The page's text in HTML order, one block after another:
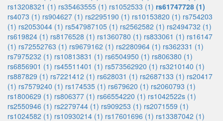
rs13208321 (1) rs35463555 (1) rs1052533 (1) rs61747728 (1)
rs4073 (1) rs904627 (1) rs2295190 (1) rs10153820 (1) rs754203
(1) rs2053044 (1) rs547987105 (1) rs2562582 (1) rs2494732 (1)
rs619824 (1) rs8176528 (1) rs1360780 (1) rs833061 (1) rs16147
(1) rs72552763 (1) rs9679162 (1) rs2280964 (1) rs362331 (1)
rs7975232 (1) rs10813831 (1) rs6504950 (1) rs806380 (1)
rs6856901 (1) rs45511401 (1) rs573562920 (1) rs3210140 (1)
rs887829 (1) rs7221412 (1) rs628031 (1) rs2687133 (1) rs20417
(1) rs7579240 (1) rs174535 (1) rs679620 (1) rs2060793 (1)
rs1800629 (1) rs806377 (1) rs66554220 (1) rs1042522s (1)
rs2550946 (1) rs2279744 (1) rs909253 (1) rs2071559 (1)
rs1024582 (1) rs10930214 (1) rs17601696 (1) rs13387042 (1)